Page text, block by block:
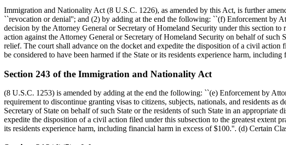
Immigration and Nationality Act (8 U.S.C. 1226), as amended by this Act, is further
``revocation or denial''; and (2) by adding at the end the following: ``(f) Enforcement by
decision by the Attorney General or Secretary of Homeland Security under this section
action against the Attorney General or Secretary of Homeland Security on behalf of
relief. The court shall advance on the docket and expedite the disposition of a civil action
be considered to have been harmed if the State or its residents experience harm,
Section 243 of the Immigration and Nationality Act
(8 U.S.C. 1253) is amended by adding at the end the following: ``(e) Enforcement by
requirement to discontinue granting visas to citizens, subjects, nationals, and residents
Secretary of State on behalf of such State or the residents of such State in an
expedite the disposition of a civil action filed under this subsection to the greatest extent
its residents experience harm, including financial harm in excess of$100.''. (d) Certain